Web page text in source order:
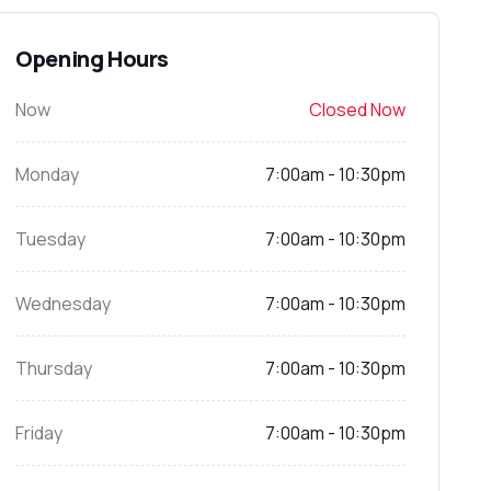
Opening Hours
Now Closed Now
Monday 7:00am - 10:30pm
Tuesday 7:00am - 10:30pm
Wednesday 7:00am - 10:30pm
Thursday 7:00am - 10:30pm
Friday 7:00am - 10:30pm